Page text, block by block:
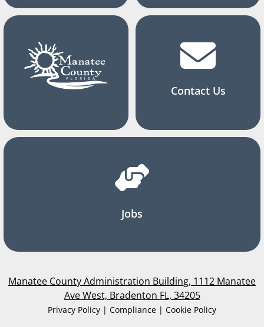
Contact Us
Jobs
Manatee County Administration Building, 1112 Manatee
Ave West, Bradenton FL, 34205
Privacy Policy | Compliance | Cookie Policy